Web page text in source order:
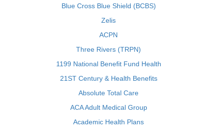
Blue Cross Blue Shield (BCBS)
Zelis
ACPN
Three Rivers (TRPN)
1199 National Benefit Fund Health
21ST Century & Health Benefits
Absolute Total Care
ACA Adult Medical Group
Academic Health Plans